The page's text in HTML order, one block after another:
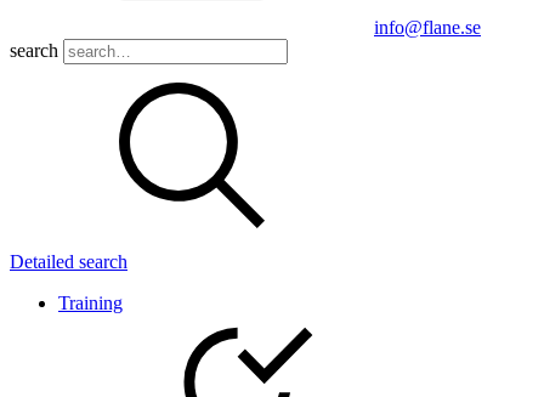
info@flane.se
search
Detailed search
Training